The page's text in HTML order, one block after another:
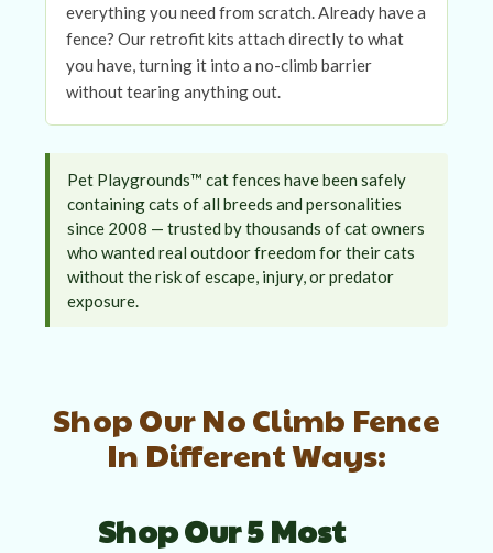
everything you need from scratch. Already have a
fence? Our retrofit kits attach directly to what
you have, turning it into a no-climb barrier
without tearing anything out.
Pet Playgrounds™ cat fences have been safely
containing cats of all breeds and personalities
since 2008 — trusted by thousands of cat owners
who wanted real outdoor freedom for their cats
without the risk of escape, injury, or predator
exposure.
Shop Our No Climb Fence
In Different Ways:
Shop Our 5 Most